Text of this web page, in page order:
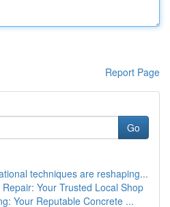
Report Page
Go
techniques are reshaping...
Your Trusted Local Shop
Your Reputable Concrete ...